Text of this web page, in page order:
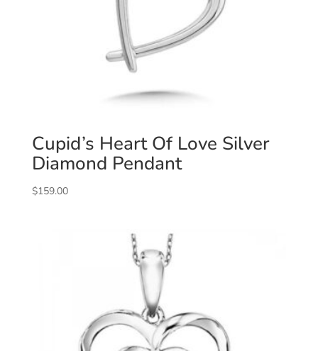
Cupid’s Heart Of Love Silver
Diamond Pendant
$159.00